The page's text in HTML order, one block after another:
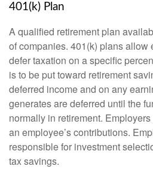
401(k) Plan
A qualified retirement plan
of companies. 401(k) plans allow
defer taxation on a specific
is to be put toward retirement
deferred income and on any
generates are deferred until the
normally in retirement.
an employee’s contributions.
responsible for investment
tax savings.